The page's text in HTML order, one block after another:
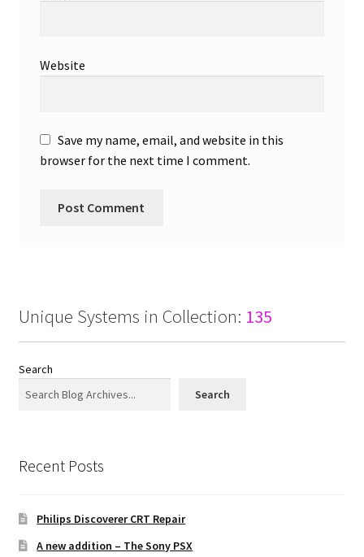
Website
Save my name, email, and website in this
browser for the next time I comment.
Unique Systems in Collection: 135
Search
Search
Recent Posts
Philips Discoverer CRT Repair
A new addition – The Sony PSX